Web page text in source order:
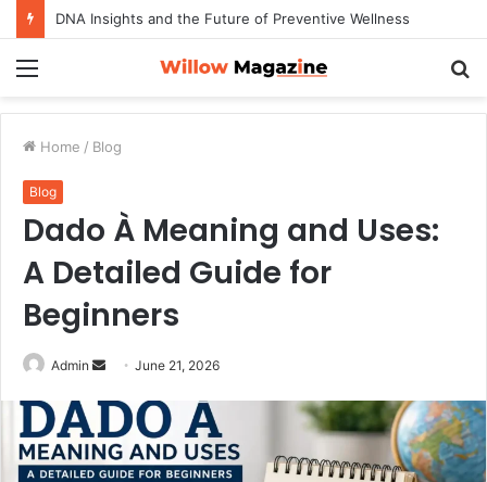
DNA Insights and the Future of Preventive Wellness
Home / Blog
Blog
Dado À Meaning and Uses:
A Detailed Guide for
Beginners
Admin
d
a
June 21, 2026